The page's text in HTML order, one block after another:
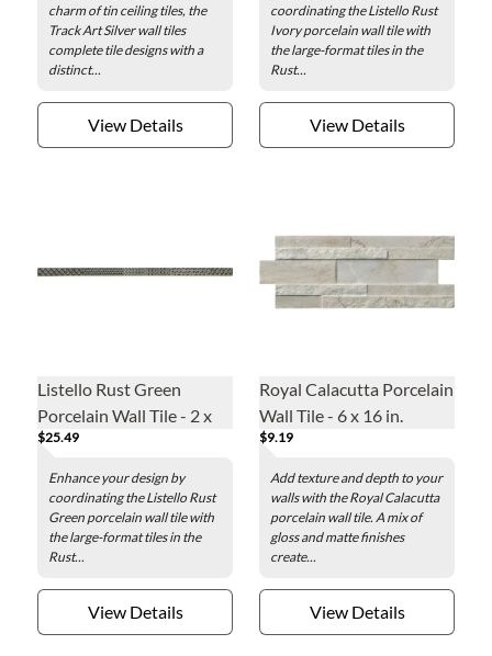
charm of tin ceiling tiles, the
Track Art Silver wall tiles
complete tile designs with a
distinct...
View Details
coordinating the Listello Rust
Ivory porcelain wall tile with
the large-format tiles in the
Rust...
View Details
Listello Rust Green
Porcelain Wall Tile - 2 x
48 in.
$25.49
Enhance your design by
coordinating the Listello Rust
Green porcelain wall tile with
the large-format tiles in the
Rust...
View Details
Royal Calacutta Porcelain
Wall Tile - 6 x 16 in.
$9.19
Add texture and depth to your
walls with the Royal Calacutta
porcelain wall tile. A mix of
gloss and matte finishes
create...
View Details